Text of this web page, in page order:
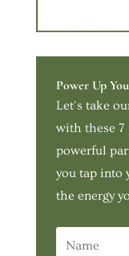
Power Up
Let's take
with these 7
powerful
you tap into
the energy